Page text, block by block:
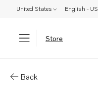
United States English - US
Store
Back